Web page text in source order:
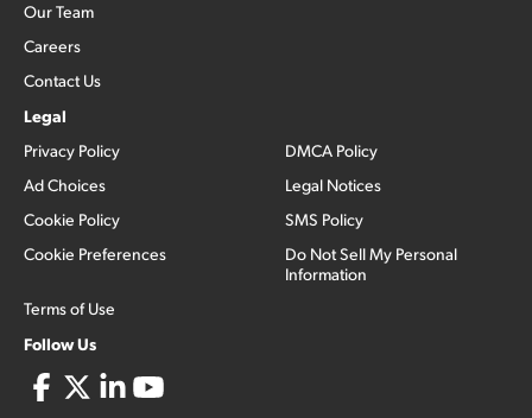
Our Team
Careers
Contact Us
Legal
Privacy Policy
Ad Choices
Cookie Policy
Cookie Preferences
Terms of Use
DMCA Policy
Legal Notices
SMS Policy
Do Not Sell My Personal
Information
Follow Us